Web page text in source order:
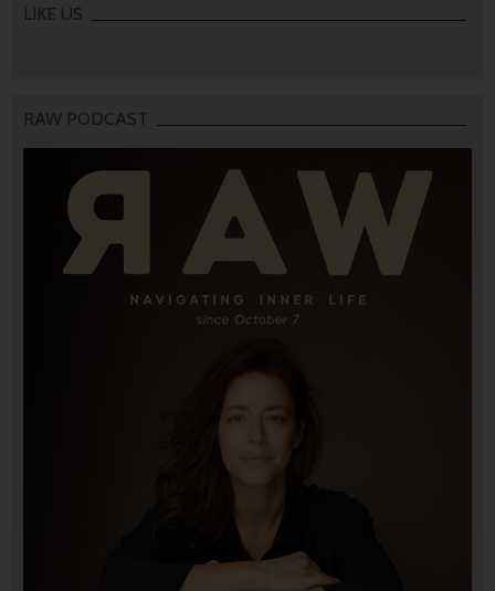
intensity.
LIKE US
RAW PODCAST